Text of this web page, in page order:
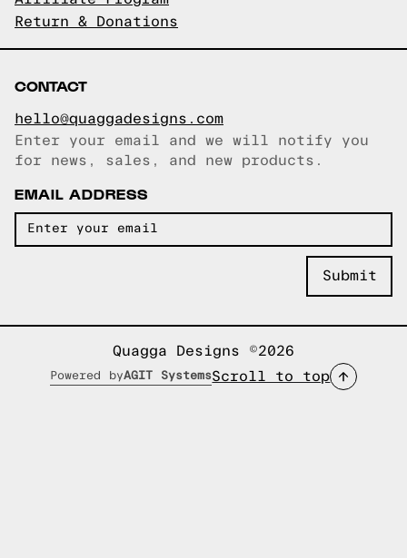
Return & Donations
CONTACT
hello@quaggadesigns.com
Email copied!
Enter your email and we will notify you
for news, sales, and new products.
EMAIL ADDRESS
Quagga Designs ©2026
Powered byAGIT SystemsScroll to top